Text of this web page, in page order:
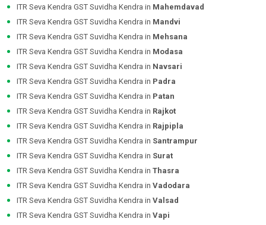
ITR Seva Kendra GST Suvidha Kendra in Mahemdavad
ITR Seva Kendra GST Suvidha Kendra in Mandvi
ITR Seva Kendra GST Suvidha Kendra in Mehsana
ITR Seva Kendra GST Suvidha Kendra in Modasa
ITR Seva Kendra GST Suvidha Kendra in Navsari
ITR Seva Kendra GST Suvidha Kendra in Padra
ITR Seva Kendra GST Suvidha Kendra in Patan
ITR Seva Kendra GST Suvidha Kendra in Rajkot
ITR Seva Kendra GST Suvidha Kendra in Rajpipla
ITR Seva Kendra GST Suvidha Kendra in Santrampur
ITR Seva Kendra GST Suvidha Kendra in Surat
ITR Seva Kendra GST Suvidha Kendra in Thasra
ITR Seva Kendra GST Suvidha Kendra in Vadodara
ITR Seva Kendra GST Suvidha Kendra in Valsad
ITR Seva Kendra GST Suvidha Kendra in Vapi